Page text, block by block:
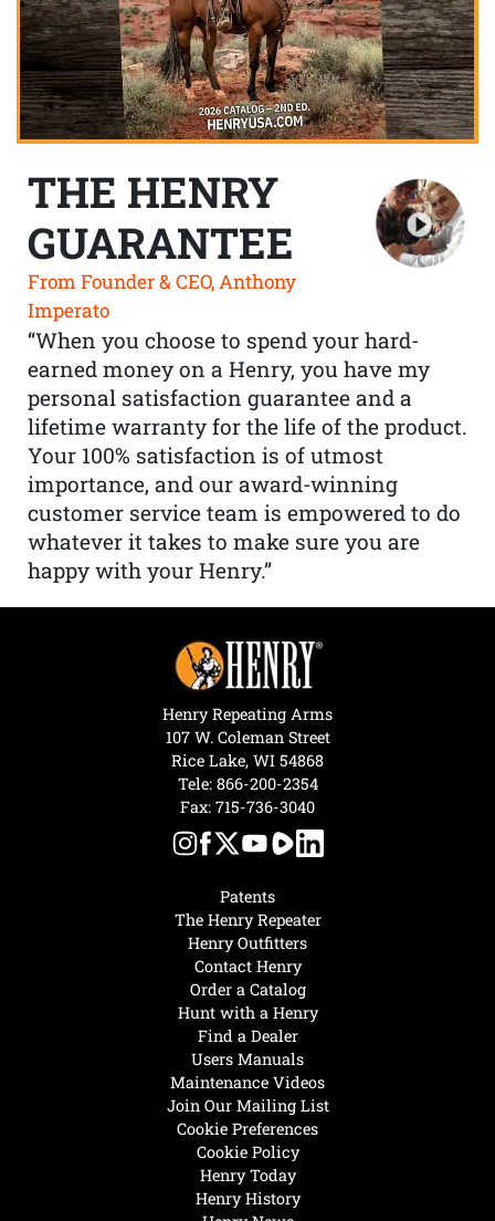
THE HENRY
GUARANTEE
From Founder & CEO, Anthony
Imperato
“When you choose to spend your hard-
earned money on a Henry, you have my
personal satisfaction guarantee and a
lifetime warranty for the life of the product.
Your 100% satisfaction is of utmost
importance, and our award-winning
customer service team is empowered to do
whatever it takes to make sure you are
happy with your Henry.”
Henry Today
Henry History
Hunt with a Henry
Find a Dealer
Users Manuals
Maintenance Videos
Join Our Mailing List
Cookie Preferences
Cookie Policy
Patents
The Henry Repeater
Henry Outfitters
Contact Henry
Order a Catalog
Henry Repeating Arms
107 W. Coleman Street
Rice Lake, WI 54868
Tele: 866-200-2354
Fax: 715-736-3040